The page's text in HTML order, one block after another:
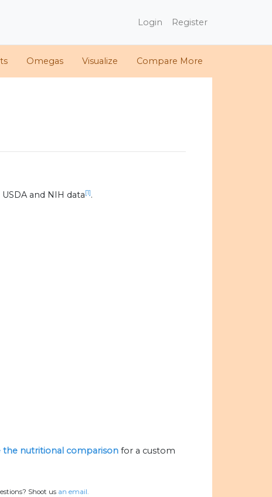
Login Register
Omegas Visualize Compare More
and NIH data[1].
the nutritional comparison for a custom
Shoot us an email.